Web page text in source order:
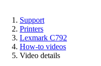
Support
Printers
Lexmark C792
How-to videos
Video details